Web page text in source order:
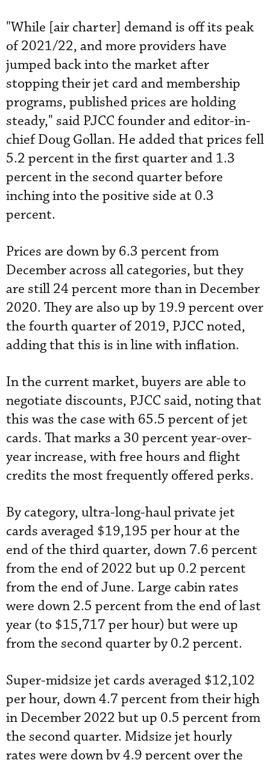
"While [air charter] demand is off its peak
of 2021/22, and more providers have
jumped back into the market after
stopping their jet card and membership
programs, published prices are holding
steady," said PJCC founder and editor-in-
chief Doug Gollan. He added that prices fell
5.2 percent in the first quarter and 1.3
percent in the second quarter before
inching into the positive side at 0.3
percent.
Prices are down by 6.3 percent from
December across all categories, but they
are still 24 percent more than in December
2020. They are also up by 19.9 percent over
the fourth quarter of 2019, PJCC noted,
adding that this is in line with inflation.
In the current market, buyers are able to
negotiate discounts, PJCC said, noting that
this was the case with 65.5 percent of jet
cards. That marks a 30 percent year-over-
year increase, with free hours and flight
credits the most frequently offered perks.
By category, ultra-long-haul private jet
cards averaged $19,195 per hour at the
end of the third quarter, down 7.6 percent
from the end of 2022 but up 0.2 percent
from the end of June. Large cabin rates
were down 2.5 percent from the end of last
year (to $15,717 per hour) but were up
from the second quarter by 0.2 percent.
Super-midsize jet cards averaged $12,102
per hour, down 4.7 percent from their high
in December 2022 but up 0.5 percent from
the second quarter. Midsize jet hourly
rates were down by 4.9 percent over the